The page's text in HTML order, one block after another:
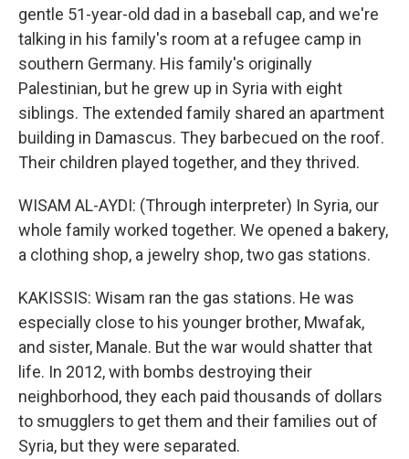
gentle 51-year-old dad in a baseball cap, and we're
talking in his family's room at a refugee camp in
southern Germany. His family's originally
Palestinian, but he grew up in Syria with eight
siblings. The extended family shared an apartment
building in Damascus. They barbecued on the roof.
Their children played together, and they thrived.
WISAM AL-AYDI: (Through interpreter) In Syria, our
whole family worked together. We opened a bakery,
a clothing shop, a jewelry shop, two gas stations.
KAKISSIS: Wisam ran the gas stations. He was
especially close to his younger brother, Mwafak,
and sister, Manale. But the war would shatter that
life. In 2012, with bombs destroying their
neighborhood, they each paid thousands of dollars
to smugglers to get them and their families out of
Syria, but they were separated.